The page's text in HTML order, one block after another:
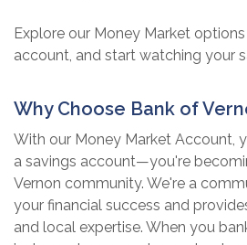
Explore our Money Market
account, and start watching your
Why Choose Bank of
With our Money Market Account,
a savings account—you're
Vernon community. We're a
your financial success and
and local expertise. When you